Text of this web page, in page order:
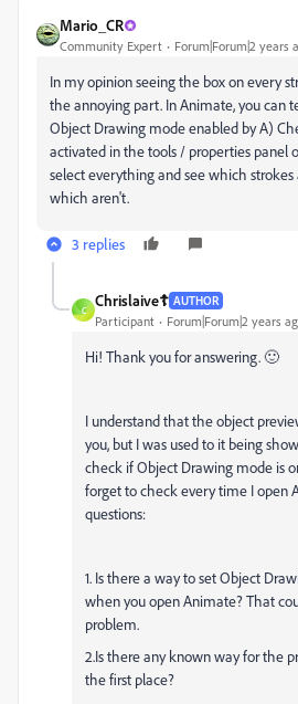
Mario_CR
Community Expert Forum|Forum|2 years
In my opinion seeing the box on every
the annoying part. In Animate, you can
Object Drawing mode enabled by A)
activated in the tools / properties panel
select everything and see which
which aren't.
3 replies
C
Chrislaive☦️ AUTHOR
Participant Forum|Forum|2 years
Hi! Thank you for answering. 🙂
I understand that the object
you, but I was used to it being
check if Object Drawing mode is
forget to check every time I open
questions:
1. Is there a way to set Object
when you open Animate? That
problem.
2.Is there any known way for the
the first place?